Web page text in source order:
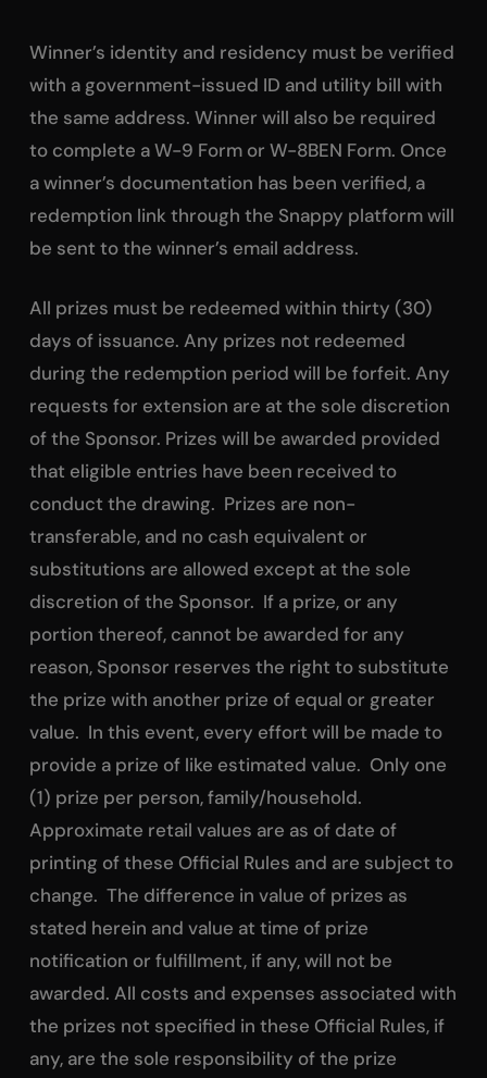
Winner’s identity and residency must be verified
with a government-issued ID and utility bill with
the same address. Winner will also be required
to complete a W-9 Form or W-8BEN Form. Once
a winner’s documentation has been verified, a
redemption link through the Snappy platform will
be sent to the winner’s email address.
All prizes must be redeemed within thirty (30)
days of issuance. Any prizes not redeemed
during the redemption period will be forfeit. Any
requests for extension are at the sole discretion
of the Sponsor. Prizes will be awarded provided
that eligible entries have been received to
conduct the drawing. Prizes are non-
transferable, and no cash equivalent or
substitutions are allowed except at the sole
discretion of the Sponsor. If a prize, or any
portion thereof, cannot be awarded for any
reason, Sponsor reserves the right to substitute
the prize with another prize of equal or greater
value. In this event, every effort will be made to
provide a prize of like estimated value. Only one
(1) prize per person, family/household.
Approximate retail values are as of date of
printing of these Official Rules and are subject to
change. The difference in value of prizes as
stated herein and value at time of prize
notification or fulfillment, if any, will not be
awarded. All costs and expenses associated with
the prizes not specified in these Official Rules, if
any, are the sole responsibility of the prize